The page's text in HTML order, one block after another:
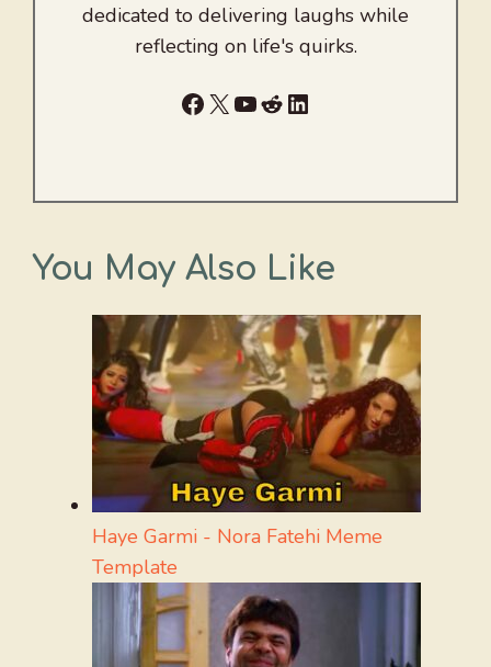
dedicated to delivering laughs while
reflecting on life's quirks.
Facebook
X YouTube
RedditLinkedIn
You May Also Like
Haye Garmi - Nora Fatehi Meme
Template